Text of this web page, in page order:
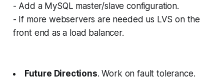
- Add a MySQL master/slave configuration.
- If more webservers are needed us LVS on the
front end as a load balancer.
Future Directions. Work on fault tolerance.